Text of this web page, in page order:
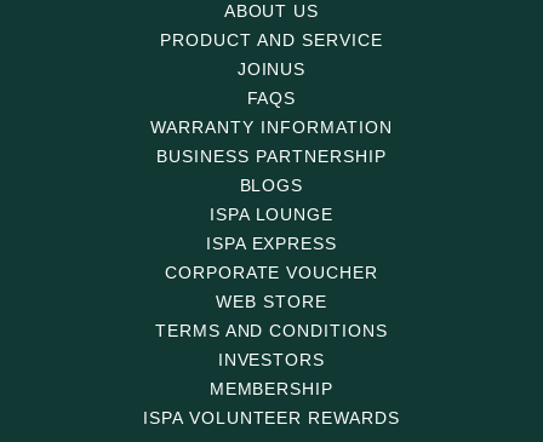
ABOUT US
PRODUCT AND SERVICE
JOINUS
FAQS
WARRANTY INFORMATION
BUSINESS PARTNERSHIP
BLOGS
ISPA LOUNGE
ISPA EXPRESS
CORPORATE VOUCHER
WEB STORE
TERMS AND CONDITIONS
INVESTORS
MEMBERSHIP
ISPA VOLUNTEER REWARDS